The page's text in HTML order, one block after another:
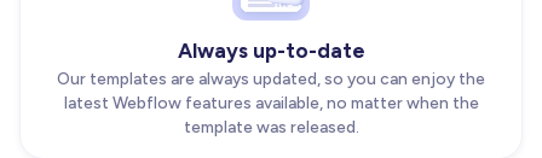
Always up-to-date
Our templates are always updated, so you can enjoy the
latest Webflow features available, no matter when the
template was released.